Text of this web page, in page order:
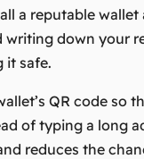
a reputable wallet
writing down your
it safe.
QR code so
of typing a long
reduces the